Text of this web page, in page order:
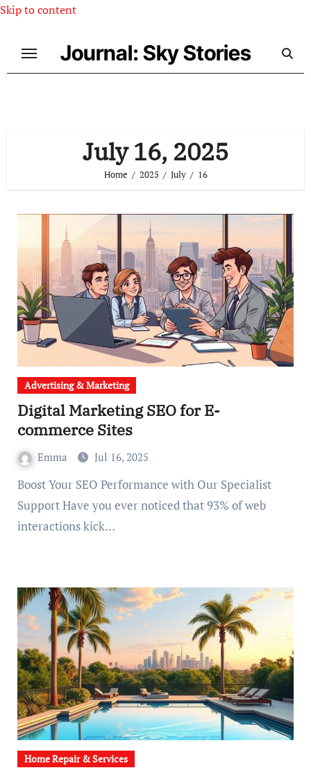
Skip to content
Journal: Sky Stories
July 16, 2025
Home 2025 July 16
Advertising & Marketing
Digital Marketing SEO for E-
commerce Sites
Emma Jul 16, 2025
Boost Your SEO Performance with Our Specialist
Support Have you ever noticed that 93% of web
interactions kick…
Home Repair & Services